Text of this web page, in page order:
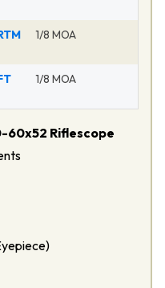
1/8 MOA
1/8 MOA
60x52 Riflescope